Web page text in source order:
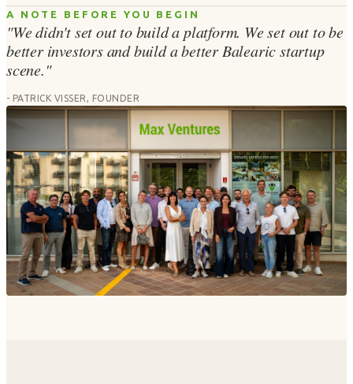
A NOTE BEFORE YOU BEGIN
"We didn't set out to build a platform. We set out to be
better investors and build a better Balearic startup
scene."
- PATRICK VISSER, FOUNDER